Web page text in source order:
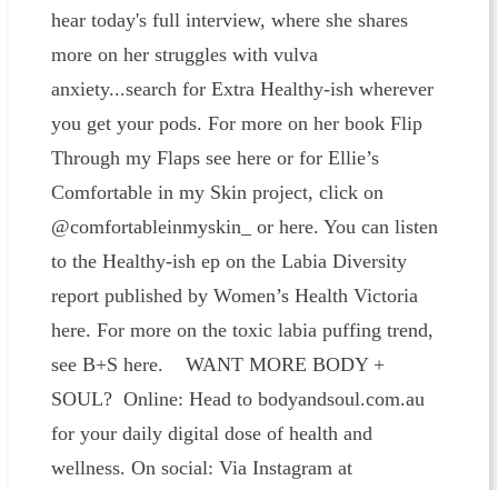
hear today's full interview, where she shares
more on her struggles with vulva
anxiety...search for Extra Healthy-ish wherever
you get your pods. For more on her book Flip
Through my Flaps see here or for Ellie’s
Comfortable in my Skin project, click on
@comfortableinmyskin_ or here. You can listen
to the Healthy-ish ep on the Labia Diversity
report published by Women’s Health Victoria
here. For more on the toxic labia puffing trend,
see B+S here. WANT MORE BODY +
SOUL? Online: Head to bodyandsoul.com.au
for your daily digital dose of health and
wellness. On social: Via Instagram at